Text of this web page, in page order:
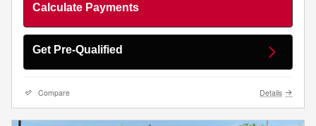
Calculate Payments
Get Pre-Qualified
Compare Details